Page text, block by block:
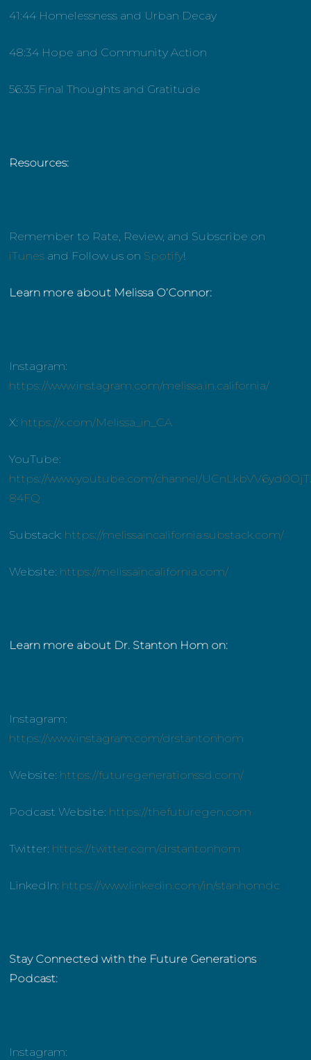
41:44 Homelessness and Urban Decay
48:34 Hope and Community Action
56:35 Final Thoughts and Gratitude
Resources:
Remember to Rate, Review, and Subscribe on
iTunes and Follow us on Spotify!
Learn more about Melissa O’Connor:
Instagram:
https://www.instagram.com/melissa.in.california/
X: https://x.com/Melissa_in_CA
YouTube:
https://www.youtube.com/channel/
84FQ
Substack: https://melissaincalifornia.substack.com/
Website: https://melissaincalifornia.com/
Learn more about Dr. Stanton Hom on:
Instagram:
https://www.instagram.com/drstantonhom
Website: https://futuregenerationssd.com/
Podcast Website: https://thefuturegen.com
Twitter: https://twitter.com/drstantonhom
LinkedIn: https://www.linkedin.com/in/stanhomdc
Stay Connected with the Future Generations
Podcast:
Instagram: